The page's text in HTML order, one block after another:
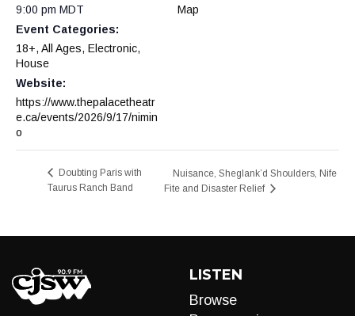
9:00 pm MDT
Event Categories:
18+, All Ages, Electronic,
House
Website:
https://www.thepalacetheatr
e.ca/events/2026/9/17/nimin
o
Map
Doubting Paris with
Taurus Ranch Band
Nuisance, Sheglank’d Shoulders, Nife
Fite and Disaster Relief
LISTEN
Browse